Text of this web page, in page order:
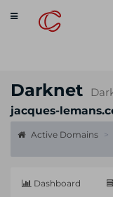
Toggle
navigation
Darknet
jacques-
Active Domains
Dashboard